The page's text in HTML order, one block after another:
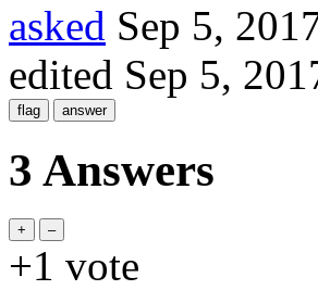
asked Sep 5,
edited Sep 5,
3 Answers
+1 vote